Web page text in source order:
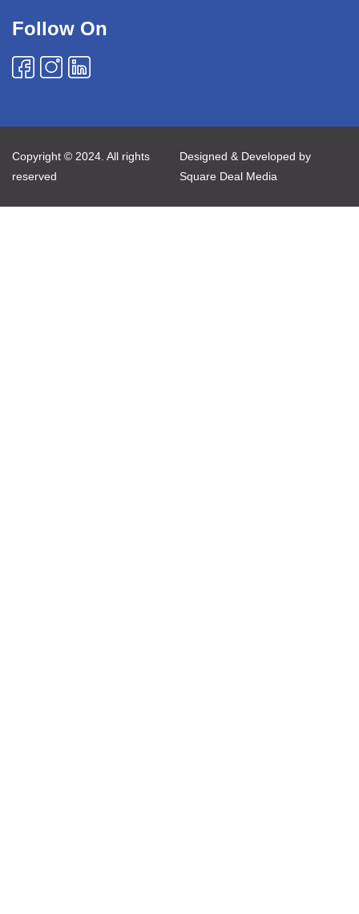
Follow On
Copyright © 2024. All rights
reserved
Designed & Developed by
Square Deal Media